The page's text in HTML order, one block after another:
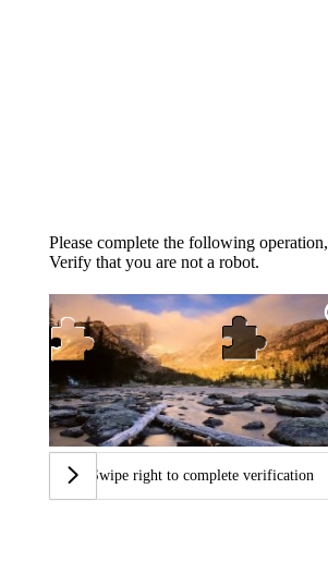
Please complete the following operation,
Verify that you are not a robot.
Swipe right to complete verification